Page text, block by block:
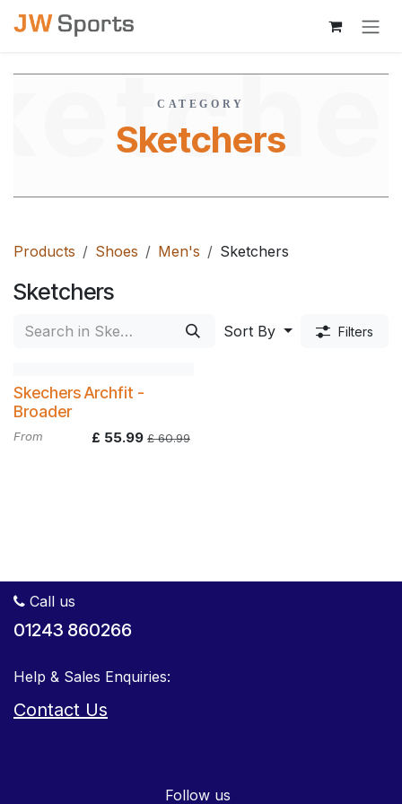
Skip to Content
CATEGORY
Sketchers
Products Shoes Men's Sketchers
Sketchers
Sort By Filters
Skechers Archfit -
Broader
From £ 55.99 £60.99
Call us
01243 860266
Help & Sales Enquiries:
Contact Us
Follow us